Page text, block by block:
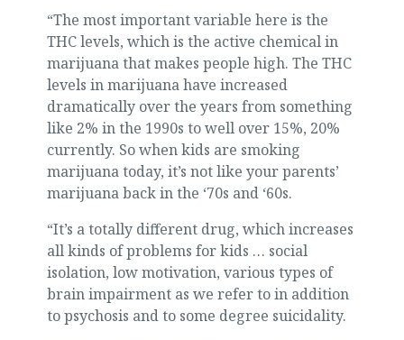
“The most important variable here is the
THC levels, which is the active chemical in
marijuana that makes people high. The THC
levels in marijuana have increased
dramatically over the years from something
like 2% in the 1990s to well over 15%, 20%
currently. So when kids are smoking
marijuana today, it’s not like your parents’
marijuana back in the ‘70s and ‘60s.
“It’s a totally different drug, which increases
all kinds of problems for kids … social
isolation, low motivation, various types of
brain impairment as we refer to in addition
to psychosis and to some degree suicidality.